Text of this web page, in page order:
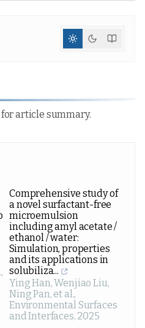
article summary.
,
Comprehensive study of
a novel surfactant-free
microemulsion
including amyl acetate /
ethanol / water:
Simulation, properties
and its applications in
solubiliza...
Ying Han, Wenjiao Liu,
Ning Pan, et al.,
Environmental Surfaces
and Interfaces, 2025